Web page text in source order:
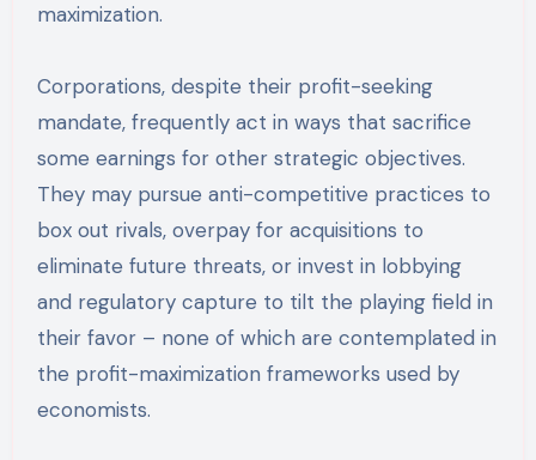
maximization.
Corporations, despite their profit-seeking
mandate, frequently act in ways that sacrifice
some earnings for other strategic objectives.
They may pursue anti-competitive practices to
box out rivals, overpay for acquisitions to
eliminate future threats, or invest in lobbying
and regulatory capture to tilt the playing field in
their favor – none of which are contemplated in
the profit-maximization frameworks used by
economists.